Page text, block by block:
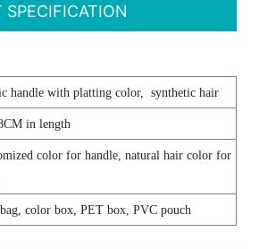
SPECIFICATION
handle with platting color, synthetic hair
in length
color for handle, natural hair color for
color box, PET box, PVC pouch